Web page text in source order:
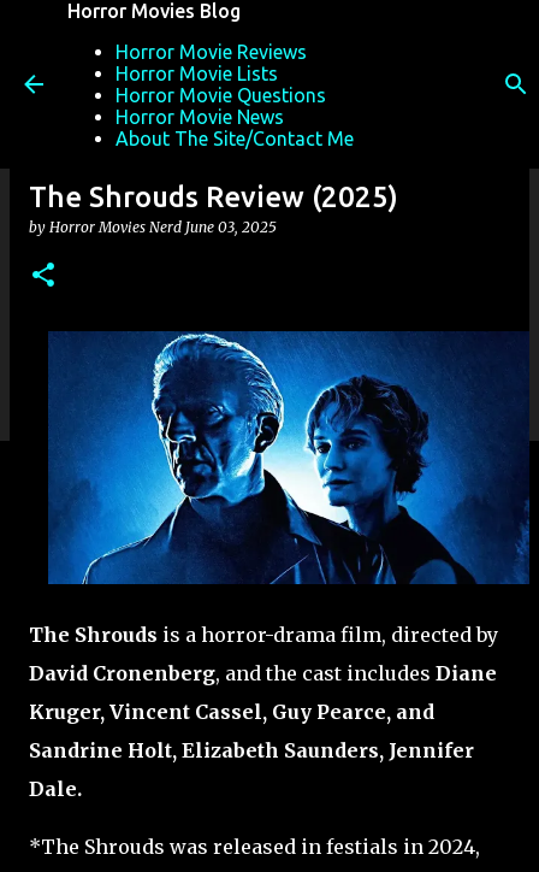
Horror Movies Blog
Horror Movie Reviews
Horror Movie Lists
Horror Movie Questions
Horror Movie News
About The Site/Contact Me
The Shrouds Review (2025)
by Horror Movies Nerd June 03, 2025
The Shrouds is a horror-drama film, directed by
David Cronenberg, and the cast includes Diane
Kruger, Vincent Cassel, Guy Pearce, and
Sandrine Holt, Elizabeth Saunders, Jennifer
Dale.
*The Shrouds was released in festials in 2024,